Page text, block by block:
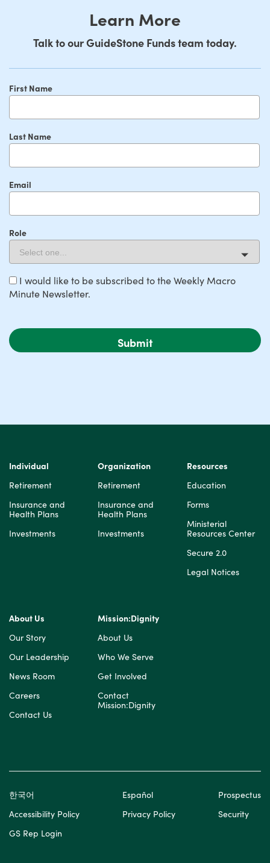
Learn More
Talk to our GuideStone Funds team today.
First Name
Last Name
Email
Role
I would like to be subscribed to the Weekly Macro
Minute Newsletter.
Individual
Retirement
Insurance and
Health Plans
Investments
Organization
Retirement
Insurance and
Health Plans
Investments
Resources
Education
Forms
Ministerial
Resources Center
Secure 2.0
Legal Notices
About Us
Our Story
Our Leadership
News Room
Careers
Contact Us
Mission:Dignity
About Us
Who We Serve
Get Involved
Contact
Mission:Dignity
한국어 Español
Prospectus
Accessibility Policy
Privacy Policy
Security
GS Rep Login